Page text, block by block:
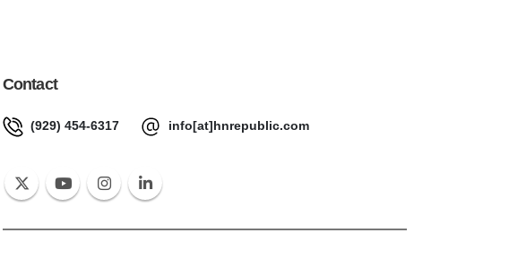
Contact
(929) 454-6317 info[at]hnrepublic.com